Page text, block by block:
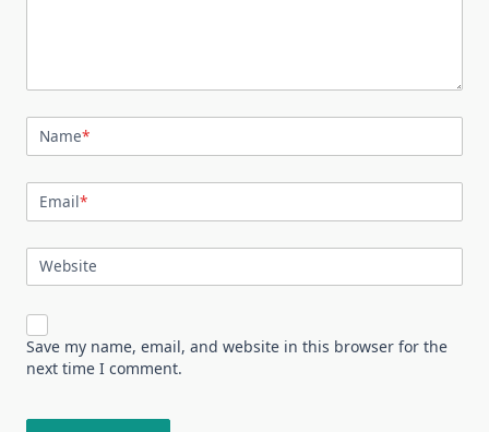
Name*
Email*
Website
Save my name, email, and website in this browser for the
next time I comment.